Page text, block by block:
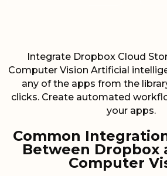
Integrate Dropbox Cloud
Computer Vision Artificial
any of the apps from the
clicks. Create automated
your apps.
Common
Between Dropbox
Computer